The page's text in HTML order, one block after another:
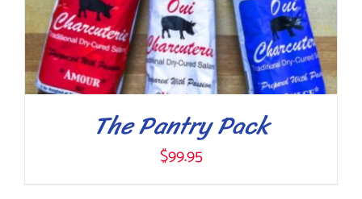
The Pantry Pack
$99.95